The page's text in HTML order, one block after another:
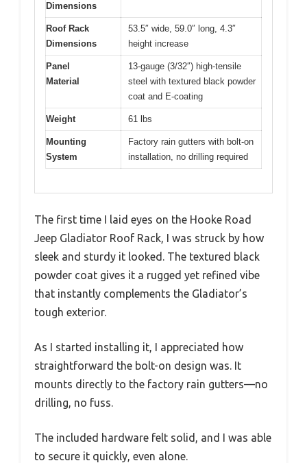
Dimensions
Roof Rack
Dimensions
53.5″ wide, 59.0″ long, 4.3″
height increase
Panel
Material
13-gauge (3/32″) high-tensile
steel with textured black powder
coat and E-coating
Weight 61 lbs
Mounting
System
Factory rain gutters with bolt-on
installation, no drilling required
The first time I laid eyes on the Hooke Road
Jeep Gladiator Roof Rack, I was struck by how
sleek and sturdy it looked. The textured black
powder coat gives it a rugged yet refined vibe
that instantly complements the Gladiator’s
tough exterior.
As I started installing it, I appreciated how
straightforward the bolt-on design was. It
mounts directly to the factory rain gutters—no
drilling, no fuss.
The included hardware felt solid, and I was able
to secure it quickly, even alone.